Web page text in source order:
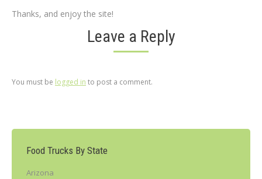
Thanks, and enjoy the site!
Leave a Reply
You must be logged in to post a comment.
Food Trucks By State
Arizona